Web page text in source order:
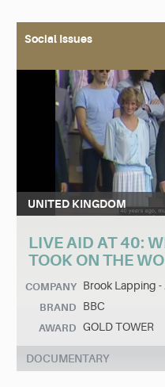
Social Issues
UNITED KINGDOM
LIVE AID AT 40:
TOOK ON THE
COMPANY Brook Lapping -
BRAND BBC
AWARD GOLD TOWER
DOCUMENTARY